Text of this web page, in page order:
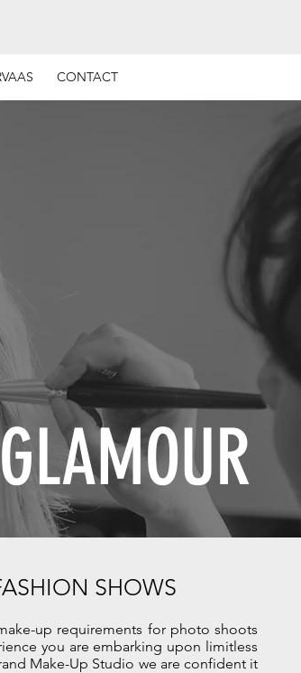
GLAMOUR
CONTACT
SHOWS
up requirements for photo shoots
you are embarking upon limitless
Make-Up Studio we are confident it